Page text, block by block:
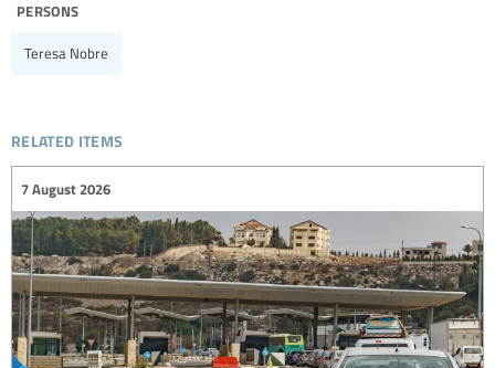
persons
Teresa Nobre
related items
7 August 2026